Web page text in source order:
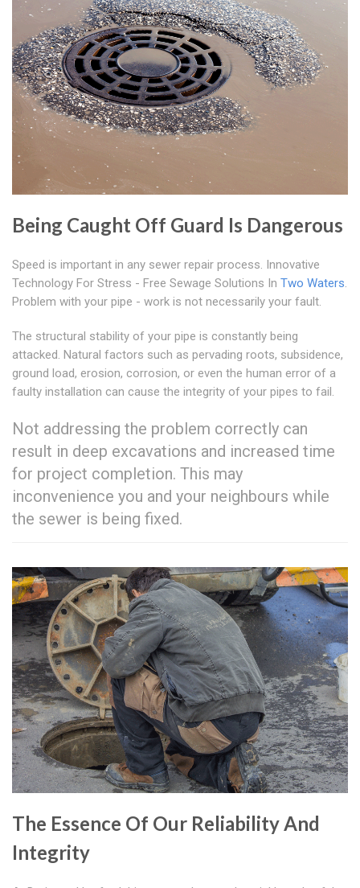
Being Caught Off Guard Is Dangerous
Speed is important in any sewer repair process. Innovative
Technology For Stress - Free Sewage Solutions In Two Waters.
Problem with your pipe - work is not necessarily your fault.
The structural stability of your pipe is constantly being
attacked. Natural factors such as pervading roots, subsidence,
ground load, erosion, corrosion, or even the human error of a
faulty installation can cause the integrity of your pipes to fail.
Not addressing the problem correctly can
result in deep excavations and increased time
for project completion. This may
inconvenience you and your neighbours while
the sewer is being fixed.
The Essence Of Our Reliability And
Integrity